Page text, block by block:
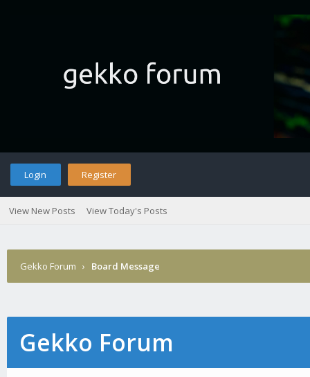
Login Register
View New Posts View Today's Posts
Gekko Forum › Board Message
Gekko Forum